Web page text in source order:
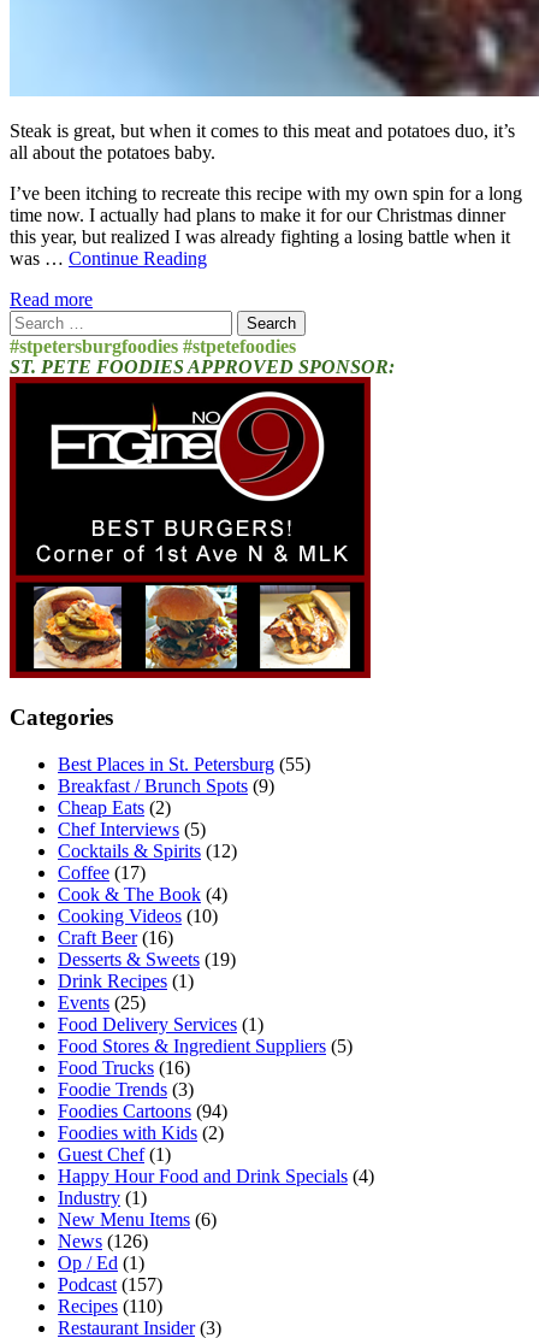
Steak is great, but when it comes to this meat and potatoes duo, it’s
all about the potatoes baby.
I’ve been itching to recreate this recipe with my own spin for a long
time now. I actually had plans to make it for our Christmas dinner
this year, but realized I was already fighting a losing battle when it
was … Continue Reading
Read more
Search
for:
#stpetersburgfoodies #stpetefoodies
ST. PETE FOODIES APPROVED SPONSOR:
Categories
Best Places in St. Petersburg (55)
Breakfast / Brunch Spots (9)
Cheap Eats (2)
Chef Interviews (5)
Cocktails & Spirits (12)
Coffee (17)
Cook & The Book (4)
Cooking Videos (10)
Craft Beer(16)
Desserts & Sweets (19)
Drink Recipes (1)
Events (25)
Food Delivery Services (1)
Food Stores & Ingredient Suppliers (5)
Food Trucks (16)
Foodie Trends (3)
Foodies Cartoons (94)
Foodies with Kids (2)
Guest Chef(1)
Happy Hour Food and Drink Specials (4)
Industry (1)
New Menu Items (6)
News (126)
Op / Ed (1)
Podcast (157)
Recipes (110)
Restaurant Insider(3)